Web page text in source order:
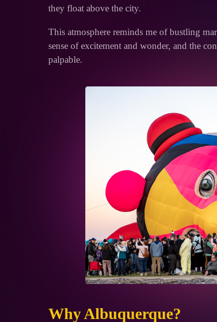
they float above the city.
This atmosphere reminds me of bustling
sense of excitement and wonder, and the
palpable.
Why Albuquerque?